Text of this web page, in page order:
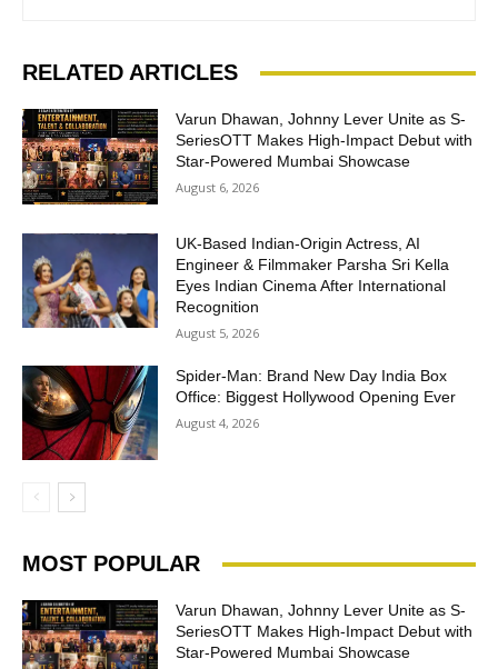
RELATED ARTICLES
Varun Dhawan, Johnny Lever Unite as S-
SeriesOTT Makes High-Impact Debut with
Star-Powered Mumbai Showcase
August 6, 2026
UK-Based Indian-Origin Actress, AI
Engineer & Filmmaker Parsha Sri Kella
Eyes Indian Cinema After International
Recognition
August 5, 2026
Spider-Man: Brand New Day India Box
Office: Biggest Hollywood Opening Ever
August 4, 2026
MOST POPULAR
Varun Dhawan, Johnny Lever Unite as S-
SeriesOTT Makes High-Impact Debut with
Star-Powered Mumbai Showcase